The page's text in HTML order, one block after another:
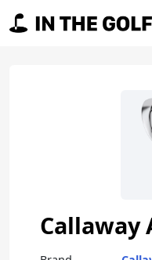
Main
Callaway